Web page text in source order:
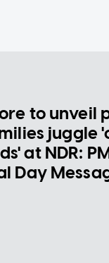
to unveil
juggle
at NDR:
Day